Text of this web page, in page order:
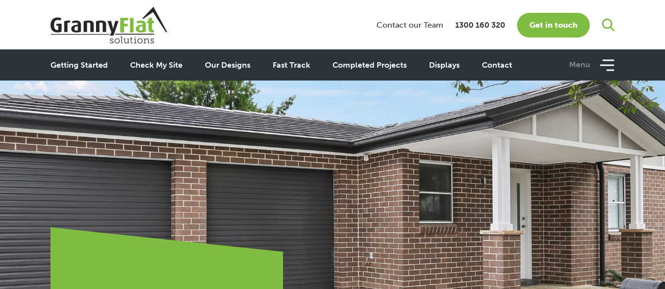
Contact our Team 1300 160 320 Get in touch
Getting Started Check My Site Our Designs Fast Track Completed Projects Displays Contact Menu